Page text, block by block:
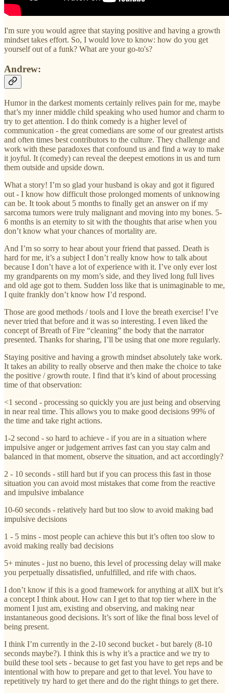
I'm sure you would agree that staying positive and having a growth
mindset takes effort. So, I would love to know: how do you get
yourself out of a funk? What are your go-to's?
Andrew:
Humor in the darkest moments certainly relives pain for me, maybe
that’s my inner middle child speaking who used humor and charm to
try to get attention. I do think comedy is a higher level of
communication - the great comedians are some of our greatest artists
and often times best contributors to the culture. They challenge and
work with these paradoxes that confound us and find a way to make
it joyful. It (comedy) can reveal the deepest emotions in us and turn
them outside and upside down.
What a story! I’m so glad your husband is okay and got it figured
out - I know how difficult those prolonged moments of unknowing
can be. It took about 5 months to finally get an answer on if my
sarcoma tumors were truly malignant and moving into my bones. 5-
6 months is an eternity to sit with the thoughts that arise when you
don’t know what your chances of mortality are.
And I’m so sorry to hear about your friend that passed. Death is
hard for me, it’s a subject I don’t really know how to talk about
because I don’t have a lot of experience with it. I’ve only ever lost
my grandparents on my mom’s side, and they lived long full lives
and old age got to them. Sudden loss like that is unimaginable to me,
I quite frankly don’t know how I’d respond.
Those are good methods / tools and I love the breath exercise! I’ve
never tried that before and it was so interesting. I even liked the
concept of Breath of Fire “cleaning” the body that the narrator
presented. Thanks for sharing, I’ll be using that one more regularly.
Staying positive and having a growth mindset absolutely take work.
It takes an ability to really observe and then make the choice to take
the positive / growth route. I find that it’s kind of about processing
time of that observation:
<1 second - processing so quickly you are just being and observing
in near real time. This allows you to make good decisions 99% of
the time and take right actions.
1-2 second - so hard to achieve - if you are in a situation where
impulsive anger or judgement arrives fast can you stay calm and
balanced in that moment, observe the situation, and act accordingly?
2 - 10 seconds - still hard but if you can process this fast in those
situation you can avoid most mistakes that come from the reactive
and impulsive imbalance
10-60 seconds - relatively hard but too slow to avoid making bad
impulsive decisions
1 - 5 mins - most people can achieve this but it’s often too slow to
avoid making really bad decisions
5+ minutes - just no bueno, this level of processing delay will make
you perpetually dissatisfied, unfulfilled, and rife with chaos.
I don’t know if this is a good framework for anything at allX but it’s
a concept I think about. How can I get to that top tier where in the
moment I just am, existing and observing, and making near
instantaneous good decisions. It’s sort of like the final boss level of
being present.
I think I’m currently in the 2-10 second bucket - but barely (8-10
seconds maybe?). I think this is why it’s a practice and we try to
build these tool sets - because to get fast you have to get reps and be
intentional with how to prepare and get to that level. You have to
repetitively try hard to get there and do the right things to get there.